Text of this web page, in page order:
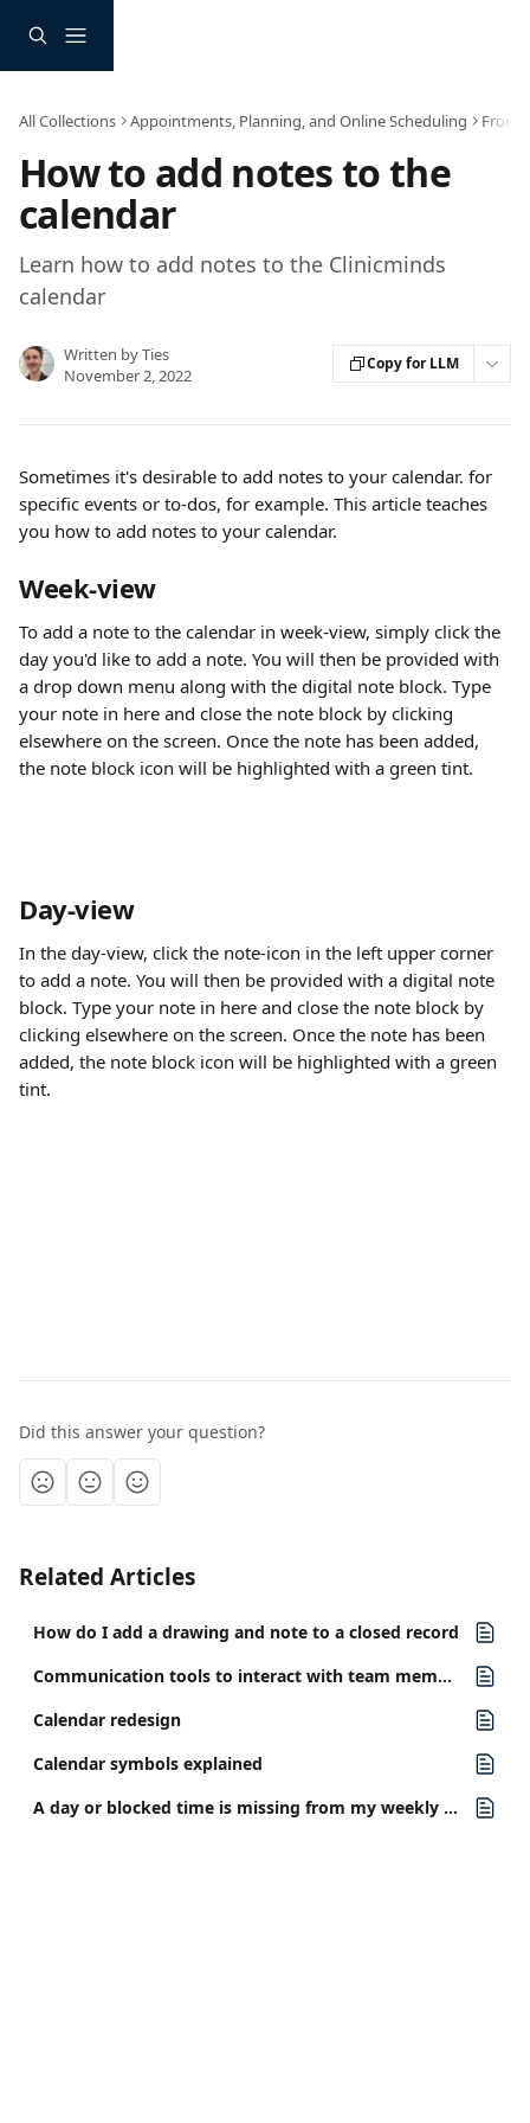
All Collections Appointments, Planning, and Online Scheduling
How to add notes to the
calendar
Learn how to add notes to the Clinicminds
calendar
Written byTies
November 2, 2022
Copy for LLM
Sometimes it's desirable to add notes to your calendar. for
specific events or to-dos, for example. This article teaches
you how to add notes to your calendar.
Week-view
To add a note to the calendar in week-view, simply click the
day you'd like to add a note. You will then be provided with
a drop down menu along with the digital note block. Type
your note in here and close the note block by clicking
elsewhere on the screen. Once the note has been added,
the note block icon will be highlighted with a green tint.
Day-view
In the day-view, click the note-icon in the left upper corner
to add a note. You will then be provided with a digital note
block. Type your note in here and close the note block by
clicking elsewhere on the screen. Once the note has been
added, the note block icon will be highlighted with a green
tint.
Did this answer your question?
Related Articles
How do I add a drawing and note to a closed record
Communication tools to interact with team members in your clinic
Calendar redesign
Calendar symbols explained
A day or blocked time is missing from my weekly calendar view